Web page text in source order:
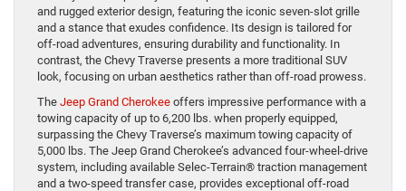
and rugged exterior design, featuring the iconic seven-slot grille
and a stance that exudes confidence. Its design is tailored for
off-road adventures, ensuring durability and functionality. In
contrast, the Chevy Traverse presents a more traditional SUV
look, focusing on urban aesthetics rather than off-road prowess.
The Jeep Grand Cherokee offers impressive performance with a
towing capacity of up to 6,200 lbs. when properly equipped,
surpassing the Chevy Traverse’s maximum towing capacity of
5,000 lbs. The Jeep Grand Cherokee’s advanced four-wheel-drive
system, including available Selec-Terrain® traction management
and a two-speed transfer case, provides exceptional off-road